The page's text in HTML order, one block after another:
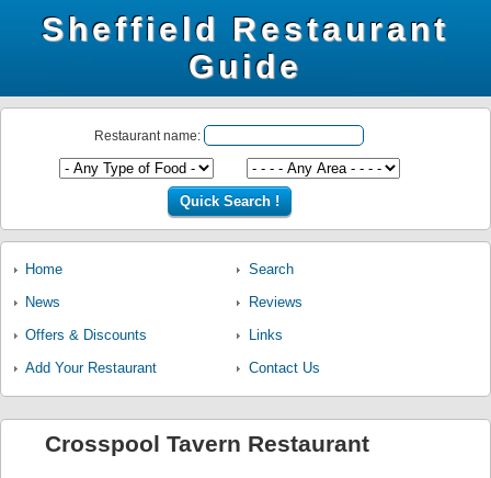
Sheffield Restaurant
Guide
Restaurant name:
Home
Search
News
Reviews
Offers & Discounts
Links
Add Your Restaurant
Contact Us
Crosspool Tavern Restaurant